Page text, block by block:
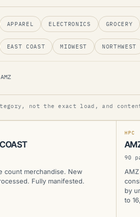
APPAREL ELECTRONICS GROCERY
EAST COAST MIDWEST NORTHWEST
not the exact load, and
count merchandise. New
Fully manifested.
NEW
HPC
90
by
to